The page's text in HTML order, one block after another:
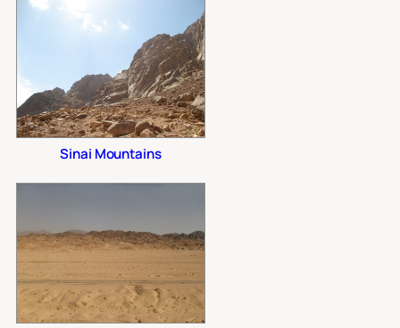
Sinai Mountains